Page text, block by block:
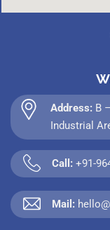
Address: B
Industrial
Call: +91-
Mail: